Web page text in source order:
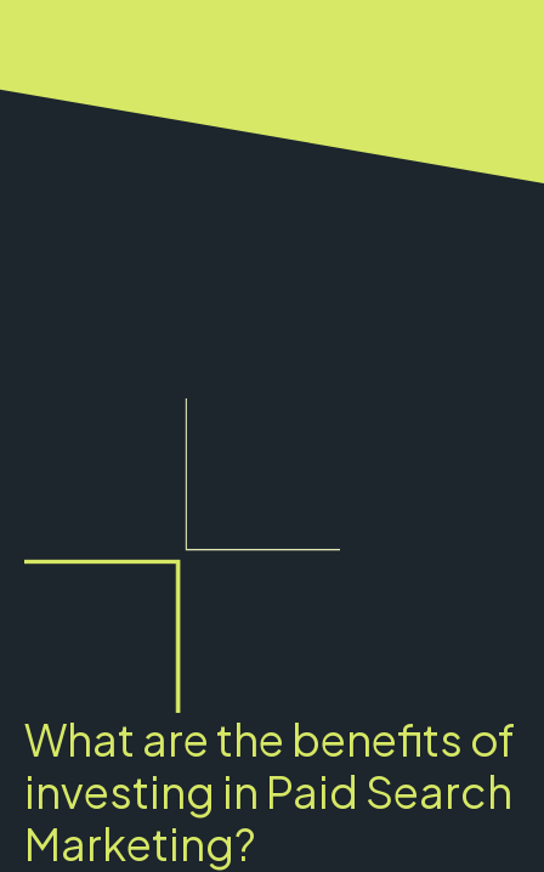
What are the benefits of
investing in Paid Search
Marketing?